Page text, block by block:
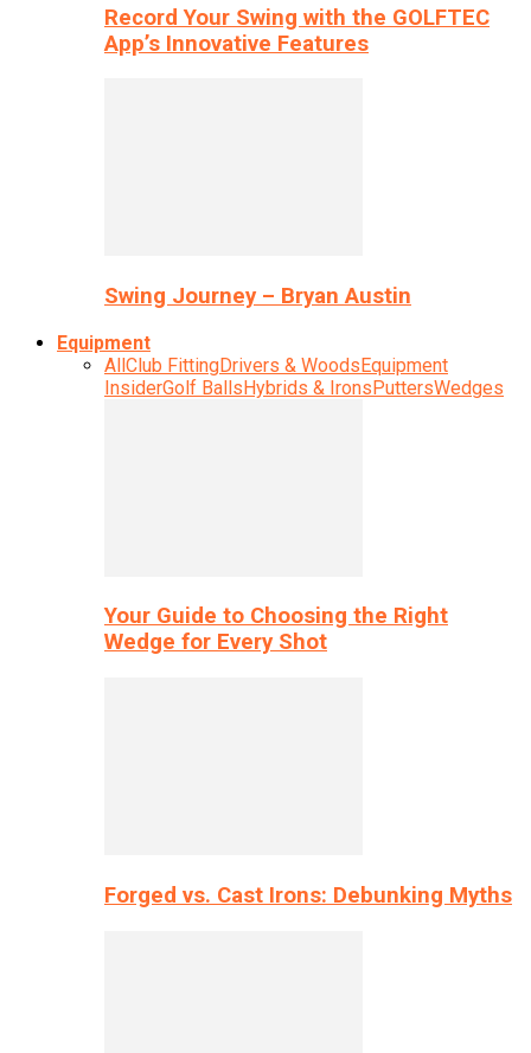
Record Your Swing with the GOLFTEC
App’s Innovative Features
Swing Journey – Bryan Austin
Equipment
AllClub FittingDrivers & WoodsEquipment
InsiderGolf BallsHybrids & IronsPuttersWedges
Your Guide to Choosing the Right
Wedge for Every Shot
Forged vs. Cast Irons: Debunking Myths